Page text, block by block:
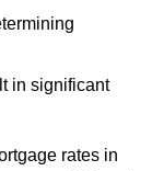
in significant
rates in